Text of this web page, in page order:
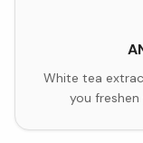
White tea
you